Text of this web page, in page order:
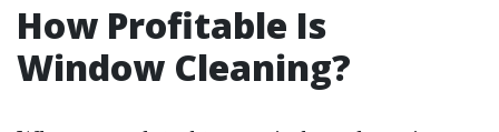
How Profitable Is
Window Cleaning?